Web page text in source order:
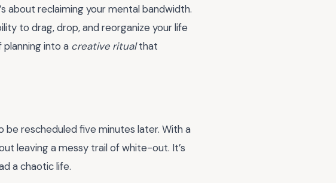
about reclaiming your mental bandwidth.
to drag, drop, and reorganize your life
into a creative ritualthat
be rescheduled five minutes later. With a
leaving a messy trail of white-out. It’s
a chaotic life.